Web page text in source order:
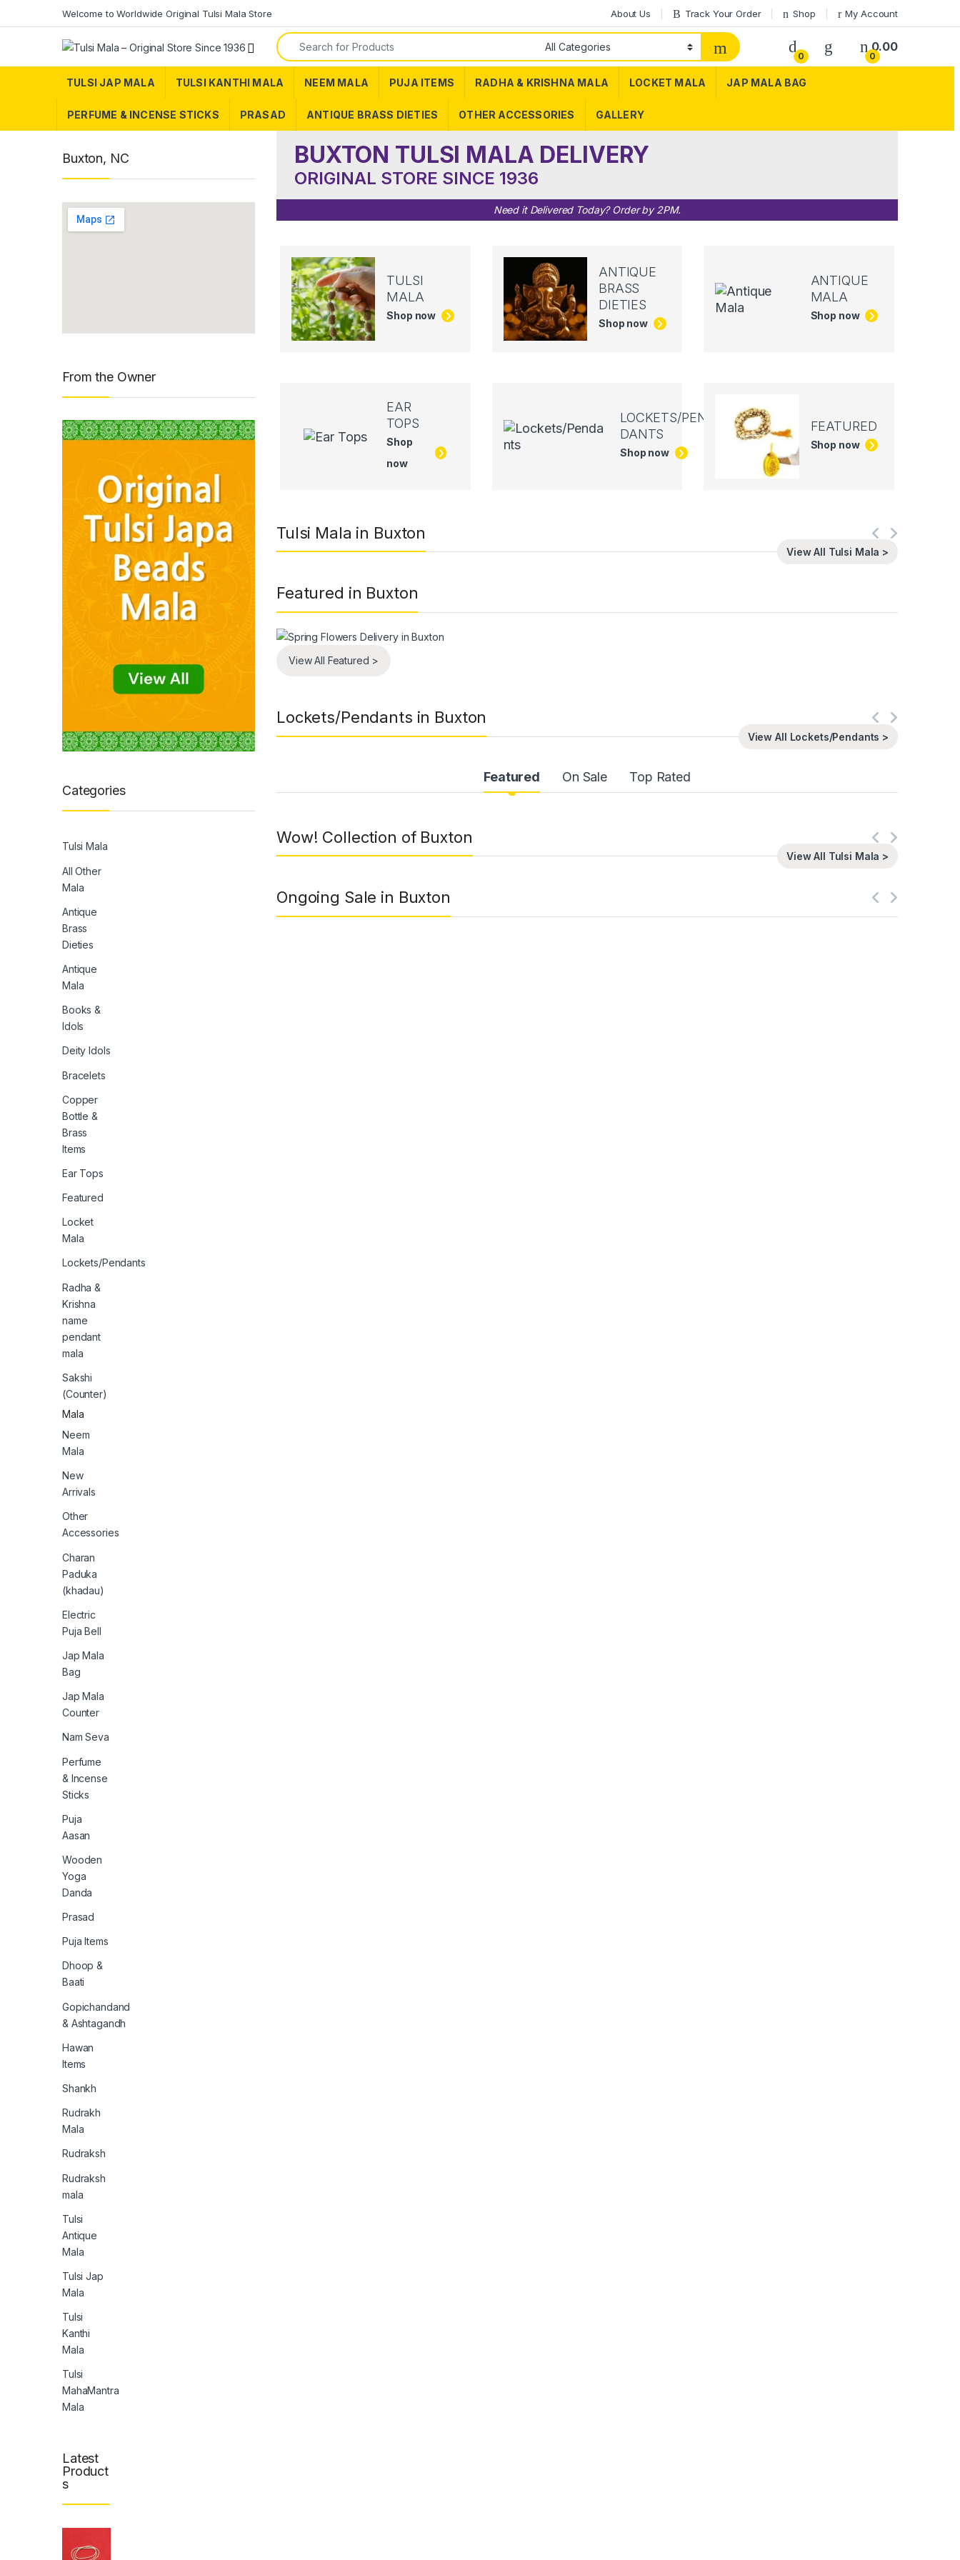
Welcome to Worldwide Original Tulsi Mala Store About Us Track Your Order Shop My Account
Search for:
0 0
0.00
TULSI JAP MALA TULSI KANTHI MALA NEEM MALA PUJA ITEMS RADHA & KRISHNA MALA LOCKET MALA JAP MALA BAG
PERFUME & INCENSE STICKS PRASAD ANTIQUE BRASS DIETIES OTHER ACCESSORIES GALLERY
Buxton, NC
From the Owner
Categories
Tulsi Mala
All Other
Mala
Antique
Brass
Dieties
Antique
Mala
Books &
Idols
Deity Idols
Bracelets
Copper
Bottle &
Brass
Items
Ear Tops
Featured
Locket
Mala
Lockets/Pendants
Radha &
Krishna
name
pendant
mala
Sakshi
(Counter)
Mala
Neem
Mala
New
Arrivals
Other
Accessories
Charan
Paduka
(khadau)
Electric
Puja Bell
Jap Mala
Bag
Jap Mala
Counter
Nam Seva
Perfume
& Incense
Sticks
Puja
Aasan
Wooden
Yoga
Danda
Prasad
Puja Items
Dhoop &
Baati
Gopichandand
& Ashtagandh
Hawan
Items
Shankh
Rudrakh
Mala
Rudraksh
Rudraksh
mala
Tulsi
Antique
Mala
Tulsi Jap
Mala
Tulsi
Kanthi
Mala
Tulsi
MahaMantra
Mala
Latest
Product
s
BUXTON TULSI MALA DELIVERY
ORIGINAL STORE SINCE 1936
Need it Delivered Today? Order by 2PM.
TULSI
MALA
Shop now
ANTIQUE
BRASS
DIETIES
Shop now
ANTIQUE
MALA
Shop now
EAR
TOPS
Shop
now
LOCKETS/PEN
DANTS
Shop now
FEATURED
Shop now
Tulsi Mala in Buxton
View All Tulsi Mala >
Featured in Buxton
View All Featured >
Lockets/Pendants in Buxton
View All Lockets/Pendants >
Featured On Sale Top Rated
Wow! Collection of Buxton
View All Tulsi Mala >
Ongoing Sale in Buxton